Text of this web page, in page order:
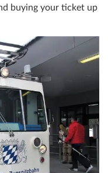
buying your ticket up